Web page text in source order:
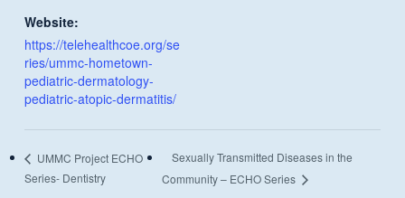
Website:
https://telehealthcoe.org/se
ries/ummc-hometown-
pediatric-dermatology-
pediatric-atopic-dermatitis/
UMMC Project ECHO
Series- Dentistry
Sexually Transmitted Diseases in the
Community – ECHO Series